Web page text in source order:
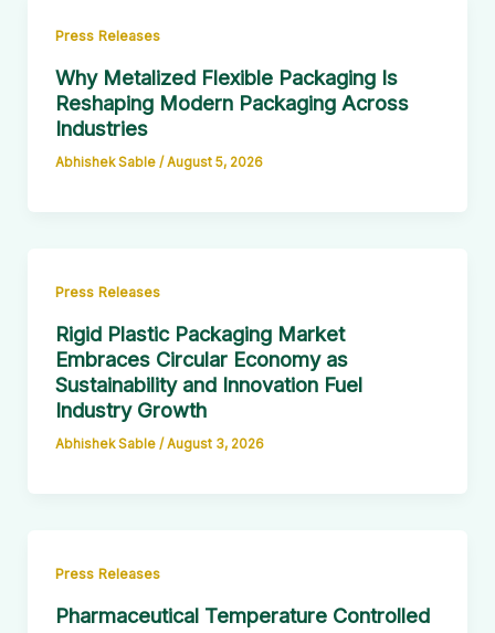
Press Releases
Why Metalized Flexible Packaging Is
Reshaping Modern Packaging Across
Industries
Abhishek Sable /August 5, 2026
Press Releases
Rigid Plastic Packaging Market
Embraces Circular Economy as
Sustainability and Innovation Fuel
Industry Growth
Abhishek Sable /August 3, 2026
Press Releases
Pharmaceutical Temperature Controlled